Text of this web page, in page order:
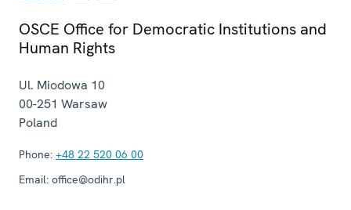
OSCE Office for Democratic Institutions and
Human Rights
Ul. Miodowa 10
00-251 Warsaw
Poland
Phone: +48 22 520 06 00
Email: office@odihr.pl